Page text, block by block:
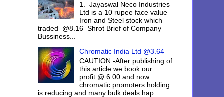
1. Jayaswal Neco Industries
Ltd is a 10 rupee face value
Iron and Steel stock which
traded @8.16 Shrot Brief of Company
Bussiness...
Chromatic India Ltd @3.64
CAUTION:-After publishing of
this article we book our
profit @ 6.00 and now
chromatic promoters holding
is reducing and many bulk deals hap...